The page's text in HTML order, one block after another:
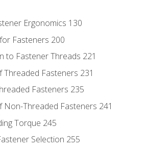
Ergonomics 130
Fasteners 200
to Fastener Threads 221
Threaded Fasteners 231
Fasteners 235
Non-Threaded Fasteners 241
Torque 245
Selection 255